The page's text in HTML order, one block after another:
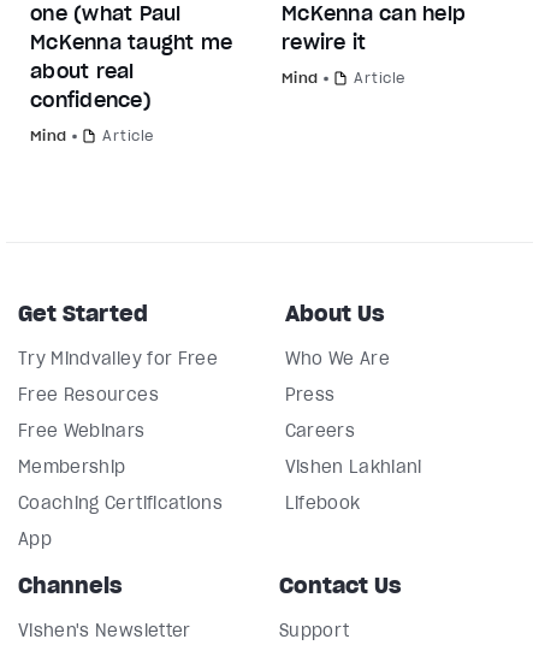
one (what Paul
McKenna taught me
about real
confidence)
Mind Article
McKenna can help
rewire it
Mind Article
Get Started
Try Mindvalley for Free
Free Resources
Free Webinars
Membership
Coaching Certifications
App
About Us
Who We Are
Press
Careers
Vishen Lakhiani
Lifebook
Channels
Vishen's Newsletter
Contact Us
Support